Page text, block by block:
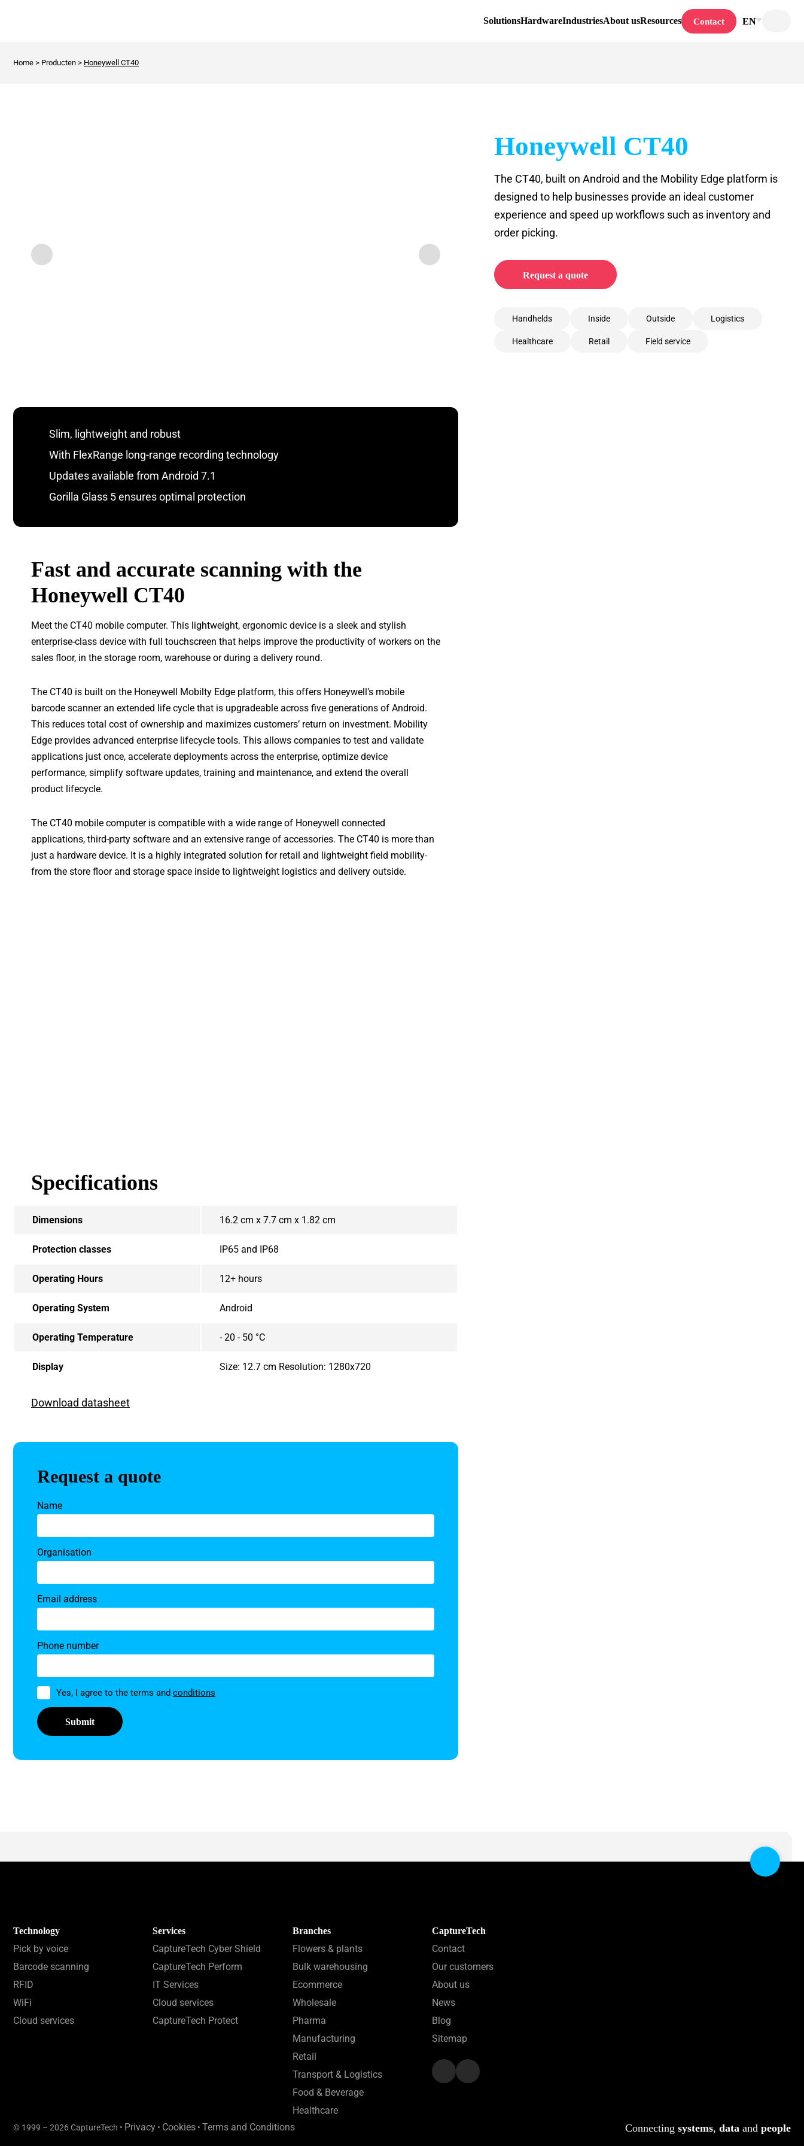
SolutionsHardwareIndustriesAbout usResources Contact EN
Home > Producten > Honeywell CT40
Slim, lightweight and robust
With FlexRange long-range recording technology
Updates available from Android 7.1
Gorilla Glass 5 ensures optimal protection
Fast and accurate scanning with the
Honeywell CT40
Meet the CT40 mobile computer. This lightweight, ergonomic device is a sleek and stylish
enterprise-class device with full touchscreen that helps improve the productivity of workers on the
sales floor, in the storage room, warehouse or during a delivery round.
The CT40 is built on the Honeywell Mobilty Edge platform, this offers Honeywell’s mobile
barcode scanner an extended life cycle that is upgradeable across five generations of Android.
This reduces total cost of ownership and maximizes customers’ return on investment. Mobility
Edge provides advanced enterprise lifecycle tools. This allows companies to test and validate
applications just once, accelerate deployments across the enterprise, optimize device
performance, simplify software updates, training and maintenance, and extend the overall
product lifecycle.
The CT40 mobile computer is compatible with a wide range of Honeywell connected
applications, third-party software and an extensive range of accessories. The CT40 is more than
just a hardware device. It is a highly integrated solution for retail and lightweight field mobility-
from the store floor and storage space inside to lightweight logistics and delivery outside.
Specifications
Dimensions 16.2 cm x 7.7 cm x 1.82 cm
Protection classes IP65 and IP68
Operating Hours 12+ hours
Operating System Android
Operating Temperature - 20 - 50 °C
Display Size: 12.7 cm Resolution: 1280x720
Download datasheet
Request a quote
Name
Organisation
Email address
Phone number
Permission
Yes, I agree to the terms and conditions
Honeywell CT40
The CT40, built on Android and the Mobility Edge platform is
designed to help businesses provide an ideal customer
experience and speed up workflows such as inventory and
order picking.
Request a quote
Handhelds Inside Outside Logistics
Healthcare Retail Field service
Technology
Pick by voice
Barcode scanning
RFID
WiFi
Cloud services
Services
CaptureTech Cyber Shield
CaptureTech Perform
IT Services
Cloud services
CaptureTech Protect
Branches
Flowers & plants
Bulk warehousing
Ecommerce
Wholesale
Pharma
Manufacturing
Retail
Transport & Logistics
Food & Beverage
Healthcare
CaptureTech
Contact
Our customers
About us
News
Blog
Sitemap
© 1999 – 2026 CaptureTech • Privacy • Cookies • Terms and Conditions Connecting systems, data and people